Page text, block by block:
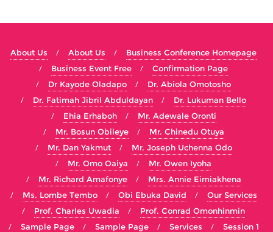
About Us About Us
Business Conference Homepage
Business Event Free
Confirmation Page
Dr Kayode Oladapo
Dr. Abiola Omotosho
Dr. Fatimah Jibril Abduldayan
Dr. Lukuman Bello
Ehia Erhaboh
Mr. Adewale Oronti
Mr. Bosun Obileye
Mr. Chinedu Otuya
Mr. Dan Yakmut
Mr. Joseph Uchenna Odo
Mr. Omo Oaiya
Mr. Owen Iyoha
Mr. Richard Amafonye
Mrs. Annie Eimiakhena
Ms. Lombe Tembo
Obi Ebuka David
Our Services
Prof. Charles Uwadia
Prof. Conrad Omonhinmin
Sample Page
Sample Page Services Session 1